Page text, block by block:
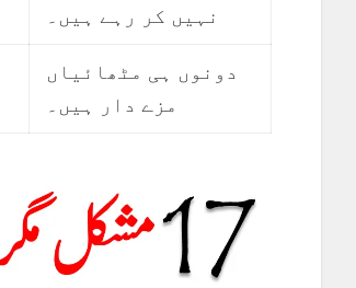
نہیں کر رہے ہیں۔
دونوں ہی مٹھائیاں
مزے دار ہیں۔